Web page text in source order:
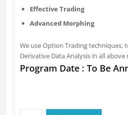
Effective Trading
Advanced Morphing
We use Option Trading techniques,
Derivative Data Analysis in all
Program Date : To Be